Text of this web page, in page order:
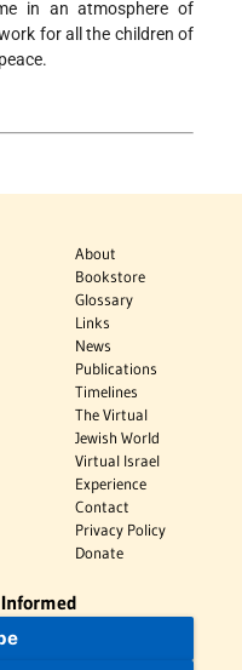
in an atmosphere of
for all the children of
About
Bookstore
Glossary
Links
News
Publications
Timelines
The Virtual
Jewish World
Virtual Israel
Experience
Contact
Privacy Policy
Donate